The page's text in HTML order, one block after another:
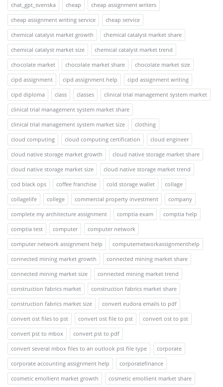
chat_gpt_svenska
cheap
cheap assignment writers
cheap assignment writing service
cheap service
chemical catalyst market growth
chemical catalyst market share
chemical catalyst market size
chemical catalyst market trend
chocolate market
chocolate market share
chocolate market size
cipd assignment
cipd assignment help
cipd assignment writing
cipd diploma
class classes
clinical trial management system market
clinical trial management system market share
clinical trial management system market size
clothing
cloud computing
cloud computing certification
cloud engineer
cloud native storage market growth
cloud native storage market share
cloud native storage market size
cloud native storage market trend
cod black ops
coffee franchise cold storage wallet
collage
collagelife
college commercial property investment
company
complete my architecture assignment
comptia exam
comptia help
comptia test
computer
computer network
computer network assignment help
computernetworkassignmenthelp
connected mining market growth
connected mining market share
connected mining market size
connected mining market trend
construction fabrics market
construction fabrics market share
construction fabrics market size
convert eudora emails to pdf
convert ost files to pst
convert ost file to pst
convert ost to pst
convert pst to mbox
convert pst to pdf
convert several mbox files to an outlook pst file type
corporate
corporate accounting assignment help
corporatefinance
cosmetic emollient market growth
cosmetic emollient market share